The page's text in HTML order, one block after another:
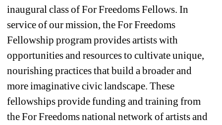
inaugural class of For Freedoms Fellows. In
service of our mission, the For Freedoms
Fellowship program provides artists with
opportunities and resources to cultivate unique,
nourishing practices that build a broader and
more imaginative civic landscape. These
fellowships provide funding and training from
the For Freedoms national network of artists and